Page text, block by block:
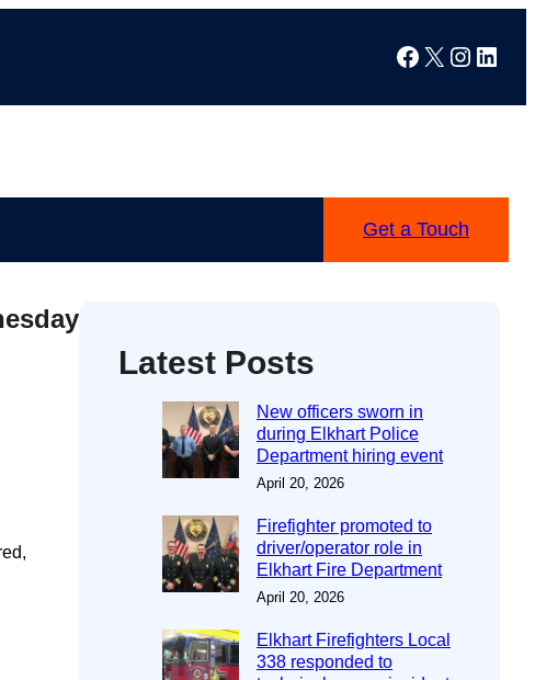
Facebook
X
Get a Touch
Latest Posts
New officers sworn in
during Elkhart Police
Department hiring event
April 20, 2026
Firefighter promoted to
driver/operator role in
Elkhart Fire Department
April 20, 2026
Elkhart Firefighters Local
338 responded to